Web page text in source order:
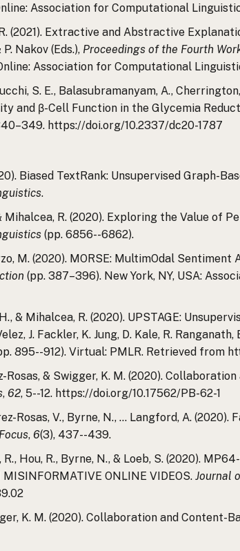
Association for Computational
R. (2021). Extractive and Abstractive
Nakov (Eds.), Proceedings of the Fourth
Association for Computational
S. E., Balasubramanyam, A.,
and β-Cell Function in the Glycemia
https://doi.org/10.2337/dc20-1787
Biased TextRank: Unsupervised Graph-
.
Mihalcea, R. (2020). Exploring the Value of
(pp. 6856--6862).
M. (2020). MORSE: MultimOdal
(pp. 387–396). New York, NY, USA:
H., & Mihalcea, R. (2020). UPSTAGE:
J. Fackler, K. Jung, D. Kale, R. Ranganath,
895--912). Virtual: PMLR. Retrieved from
Rosas, & Swigger, K. M. (2020).
, 62, 5--12. https://doi.org/10.17562/PB-62-1
Rosas, V., Byrne, N., … Langford, A.
, 6(3), 437--439.
Hou, R., Byrne, N., & Loeb, S. (2020).
ONLINE VIDEOS. Journal
K. M. (2020). Collaboration and